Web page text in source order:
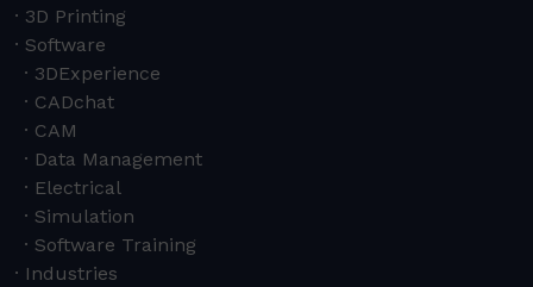
3D Printing
Software
3DExperience
CADchat
CAM
Data Management
Electrical
Simulation
Software Training
Industries